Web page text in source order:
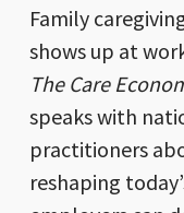
Family
shows up at
The Care
speaks with
practitioners
reshaping